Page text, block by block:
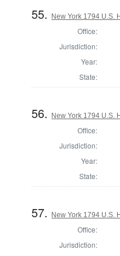
55. New York 1794 U.S.
Office:
Jurisdiction:
Year:
State:
56. New York 1794 U.S.
Office:
Jurisdiction:
Year:
State:
57. New York 1794 U.S.
Office:
Jurisdiction: